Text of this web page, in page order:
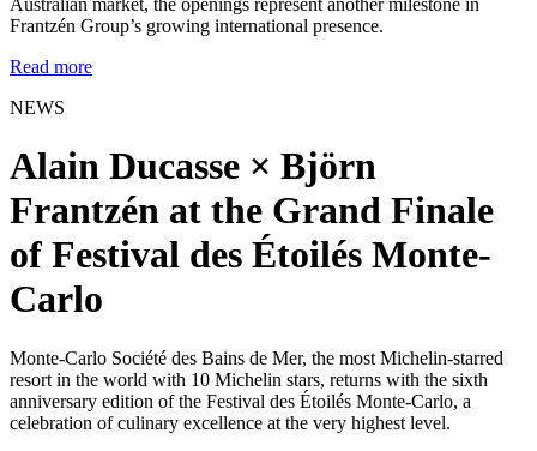
Frantzén Group’s growing international presence.
Read more
NEWS
Alain Ducasse × Björn
Frantzén at the Grand Finale
of Festival des Étoilés Monte-
Carlo
Monte-Carlo Société des Bains de Mer, the most Michelin-starred
resort in the world with 10 Michelin stars, returns with the sixth
anniversary edition of the Festival des Étoilés Monte-Carlo, a
celebration of culinary excellence at the very highest level.